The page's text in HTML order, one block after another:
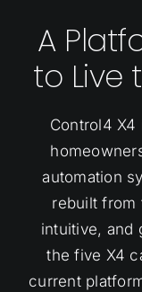
A
to Live
Control4
automation
rebuilt from
intuitive, and
the five X4
current